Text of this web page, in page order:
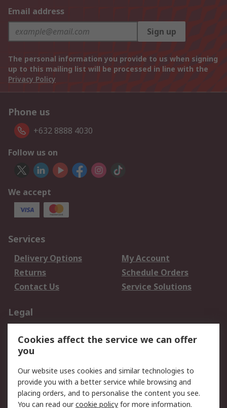
Email address
Sign up
The personal information you provide to us when signing
up to this mailing list will be processed in line with the
Privacy Policy
Phone us
+632 8888 4030
Follow us on
We accept
Services
Delivery Options
My Account
Returns
Schedule Orders
Contact Us
Service Solutions
Legal
Privacy Policy
Website Terms
Terms and Conditions
of Sale
About RS
Cookies affect the service we can offer
you
Our website uses cookies and similar technologies to
provide you with a better service while browsing and
placing orders, and to personalise the content you see.
You can read ourcookie policy for more information.